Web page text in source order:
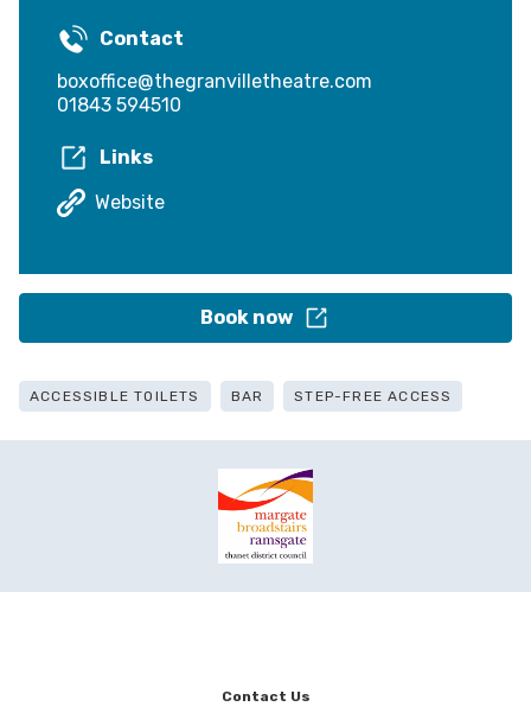
Contact
boxoffice@thegranvilletheatre.com
01843 594510
Links
Website
Book now
ACCESSIBLE TOILETS BAR STEP-FREE ACCESS
Contact Us